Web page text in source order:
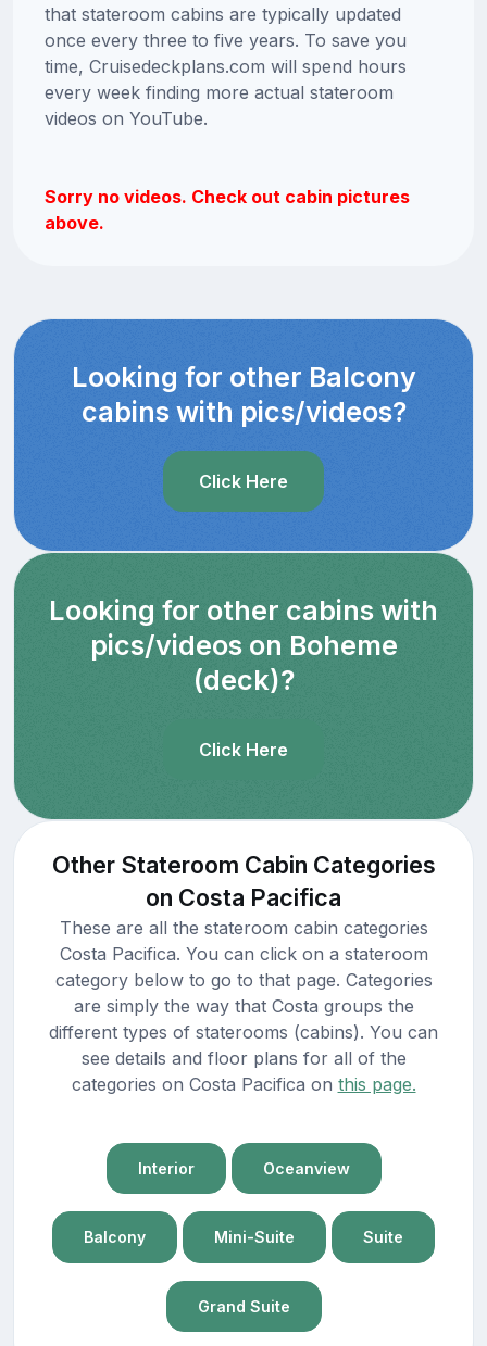
that stateroom cabins are typically updated
once every three to five years. To save you
time, Cruisedeckplans.com will spend hours
every week finding more actual stateroom
videos on YouTube.
Sorry no videos. Check out cabin pictures
above.
Looking for other Balcony
cabins with pics/videos?
Click Here
Looking for other cabins with
pics/videos on Boheme
(deck)?
Click Here
Other Stateroom Cabin Categories
on Costa Pacifica
These are all the stateroom cabin categories
Costa Pacifica. You can click on a stateroom
category below to go to that page. Categories
are simply the way that Costa groups the
different types of staterooms (cabins). You can
see details and floor plans for all of the
categories on Costa Pacifica on this page.
Interior Oceanview
Balcony Mini-Suite Suite
Grand Suite